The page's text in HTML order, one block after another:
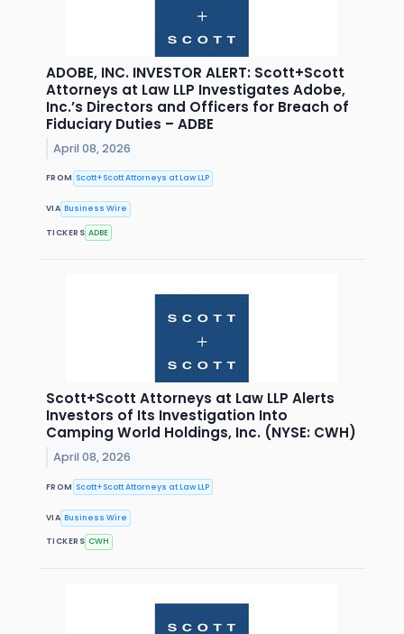
ADOBE, INC. INVESTOR ALERT: Scott+Scott
Attorneys at Law LLP Investigates Adobe,
Inc.’s Directors and Officers for Breach of
Fiduciary Duties – ADBE
April 08, 2026
FROM Scott+Scott Attorneys at Law LLP
VIA Business Wire
TICKERS ADBE
Scott+Scott Attorneys at Law LLP Alerts
Investors of Its Investigation Into
Camping World Holdings, Inc. (NYSE: CWH)
April 08, 2026
FROM Scott+Scott Attorneys at Law LLP
VIA Business Wire
TICKERS CWH